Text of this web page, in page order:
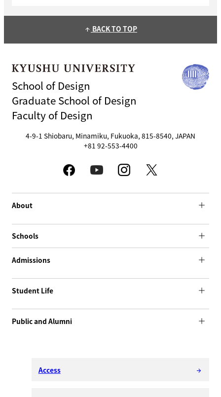
arrow_upward BACK TO TOP
School of Design
Graduate School of Design
Faculty of Design
4-9-1 Shiobaru, Minamiku, Fukuoka, 815-8540, JAPAN
+81 92-553-4400
About
Schools
Admissions
Student Life
Public and Alumni
Access arrow_forward